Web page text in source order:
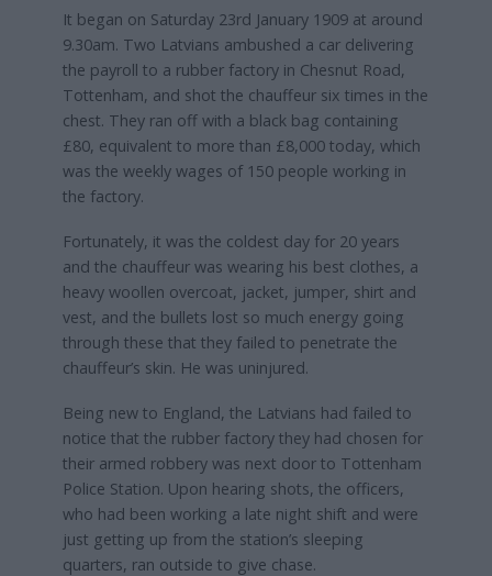
It began on Saturday 23rd January 1909 at around
9.30am. Two Latvians ambushed a car delivering
the payroll to a rubber factory in Chesnut Road,
Tottenham, and shot the chauffeur six times in the
chest. They ran off with a black bag containing
£80, equivalent to more than £8,000 today, which
was the weekly wages of 150 people working in
the factory.
Fortunately, it was the coldest day for 20 years
and the chauffeur was wearing his best clothes, a
heavy woollen overcoat, jacket, jumper, shirt and
vest, and the bullets lost so much energy going
through these that they failed to penetrate the
chauffeur’s skin. He was uninjured.
Being new to England, the Latvians had failed to
notice that the rubber factory they had chosen for
their armed robbery was next door to Tottenham
Police Station. Upon hearing shots, the officers,
who had been working a late night shift and were
just getting up from the station’s sleeping
quarters, ran outside to give chase.